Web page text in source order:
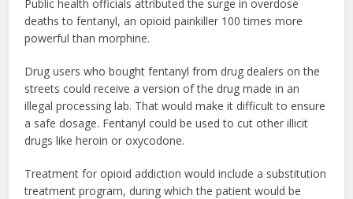
Public health officials attributed the surge in overdose
deaths to fentanyl, an opioid painkiller 100 times more
powerful than morphine.
Drug users who bought fentanyl from drug dealers on the
streets could receive a version of the drug made in an
illegal processing lab. That would make it difficult to ensure
a safe dosage. Fentanyl could be used to cut other illicit
drugs like heroin or oxycodone.
Treatment for opioid addiction would include a substitution
treatment program, during which the patient would be